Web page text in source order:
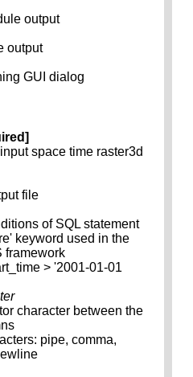
output
output
GUI dialog
space time raster3d
file
of SQL statement
keyword used in the
framework
> '2001-01-01
character between the
pipe, comma,